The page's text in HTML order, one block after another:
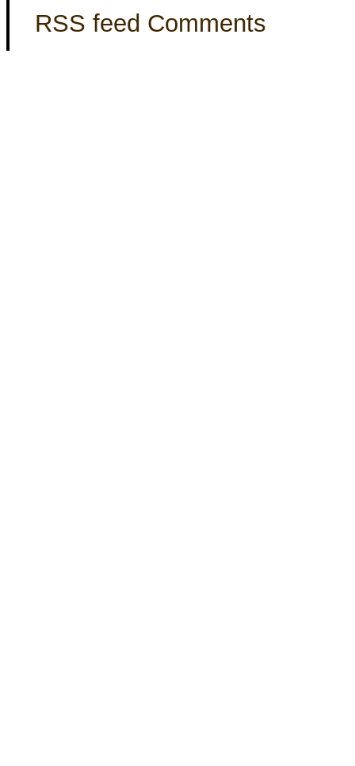
RSS feed Comments